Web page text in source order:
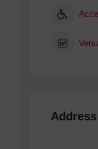
Address